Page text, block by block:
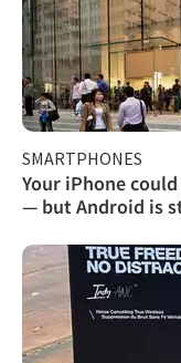
SMARTPHONES
Your iPhone
— but Android is